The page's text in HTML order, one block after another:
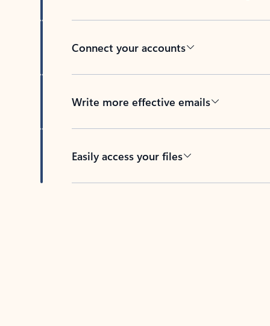
Connect your accounts
Write more effective emails
Easily access your files